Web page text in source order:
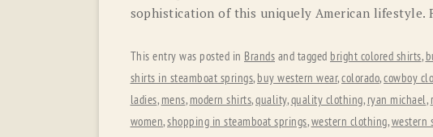
sophistication of this uniquely American
This entry was posted in Brands and tagged bright colored shirts,
shirts in steamboat springs, buy western wear,colorado,cowboy
ladies, mens, modern shirts,quality,quality clothing, ryan michael,
women,shopping in steamboat springs,western clothing,western